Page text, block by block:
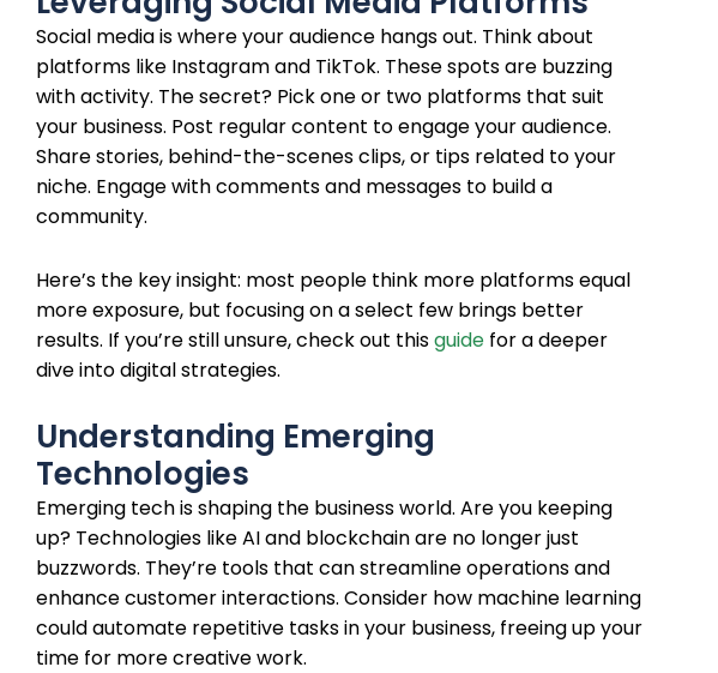
Social media is where your audience hangs out. Think about
platforms like Instagram and TikTok. These spots are buzzing
with activity. The secret? Pick one or two platforms that suit
your business. Post regular content to engage your audience.
Share stories, behind-the-scenes clips, or tips related to your
niche. Engage with comments and messages to build a
community.
Here’s the key insight: most people think more platforms equal
more exposure, but focusing on a select few brings better
results. If you’re still unsure, check out thisguide for a deeper
dive into digital strategies.
Understanding Emerging
Technologies
Emerging tech is shaping the business world. Are you keeping
up? Technologies like AI and blockchain are no longer just
buzzwords. They’re tools that can streamline operations and
enhance customer interactions. Consider how machine learning
could automate repetitive tasks in your business, freeing up your
time for more creative work.